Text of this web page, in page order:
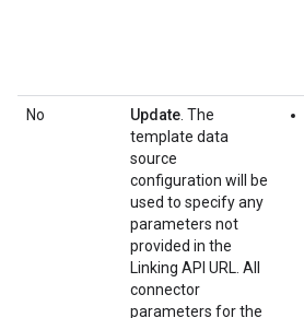
No Update . The
template data
source
configuration will be
used to specify any
parameters not
provided in the
Linking API URL. All
connector
parameters for the